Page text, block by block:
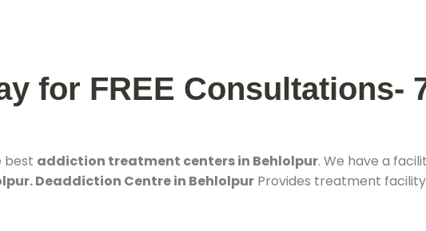
for FREE Consultations-
best addiction treatment centers in Behlolpur. We have a
Deaddiction Centre in Behlolpur Provides treatment